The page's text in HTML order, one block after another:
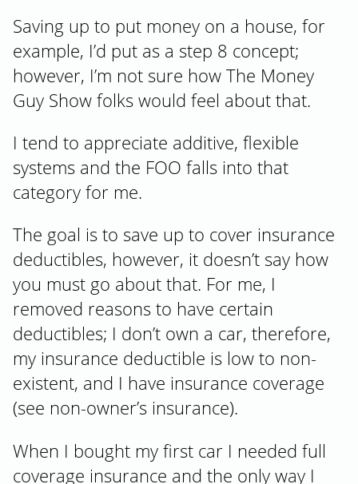
Saving up to put money on a house, for
example, I’d put as a step 8 concept;
however, I’m not sure how The Money
Guy Show folks would feel about that.
I tend to appreciate additive, flexible
systems and the FOO falls into that
category for me.
The goal is to save up to cover insurance
deductibles, however, it doesn’t say how
you must go about that. For me, I
removed reasons to have certain
deductibles; I don’t own a car, therefore,
my insurance deductible is low to non-
existent, and I have insurance coverage
(see non-owner’s insurance).
When I bought my first car I needed full
coverage insurance and the only way I